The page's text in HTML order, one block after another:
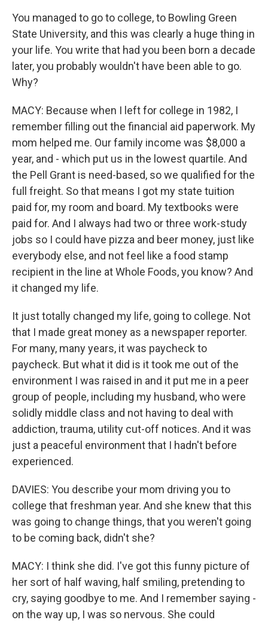
You managed to go to college, to Bowling Green
State University, and this was clearly a huge thing in
your life. You write that had you been born a decade
later, you probably wouldn't have been able to go.
Why?
MACY: Because when I left for college in 1982, I
remember filling out the financial aid paperwork. My
mom helped me. Our family income was $8,000 a
year, and - which put us in the lowest quartile. And
the Pell Grant is need-based, so we qualified for the
full freight. So that means I got my state tuition
paid for, my room and board. My textbooks were
paid for. And I always had two or three work-study
jobs so I could have pizza and beer money, just like
everybody else, and not feel like a food stamp
recipient in the line at Whole Foods, you know? And
it changed my life.
It just totally changed my life, going to college. Not
that I made great money as a newspaper reporter.
For many, many years, it was paycheck to
paycheck. But what it did is it took me out of the
environment I was raised in and it put me in a peer
group of people, including my husband, who were
solidly middle class and not having to deal with
addiction, trauma, utility cut-off notices. And it was
just a peaceful environment that I hadn't before
experienced.
DAVIES: You describe your mom driving you to
college that freshman year. And she knew that this
was going to change things, that you weren't going
to be coming back, didn't she?
MACY: I think she did. I've got this funny picture of
her sort of half waving, half smiling, pretending to
cry, saying goodbye to me. And I remember saying -
on the way up, I was so nervous. She could